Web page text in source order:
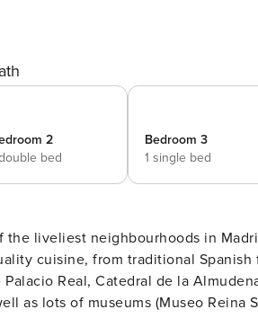
2
bed
Bedroom 3
1 single bed
the liveliest neighbourhoods in
cuisine, from traditional
Real, Catedral de la
as lots of museums (Museo Reina